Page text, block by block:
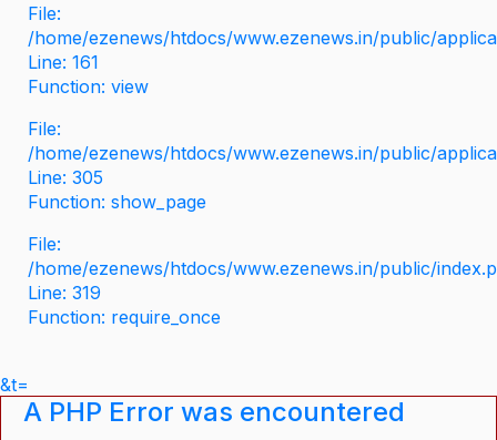
File:
/home/ezenews/htdocs/www.ezenews.in/public/
Line: 161
Function: view
File:
/home/ezenews/htdocs/www.ezenews.in/public/
Line: 305
Function: show_page
File:
/home/ezenews/htdocs/www.ezenews.in/public/
Line: 319
Function: require_once
&t=
A PHP Error was encountered